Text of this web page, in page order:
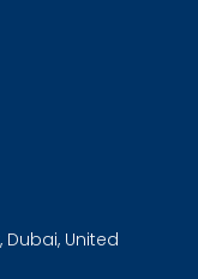
Dubai, United